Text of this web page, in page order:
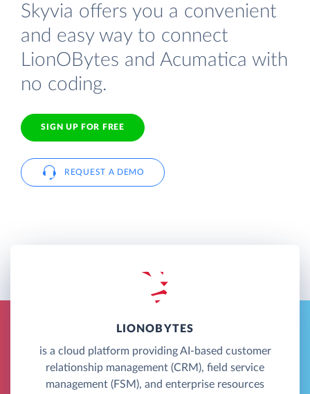
Skyvia offers you a convenient
and easy way to connect
LionOBytes and Acumatica with
no coding.
SIGN UP FOR FREE
REQUEST A DEMO
LIONOBYTES
is a cloud platform providing AI-based customer
relationship management (CRM), field service
management (FSM), and enterprise resources